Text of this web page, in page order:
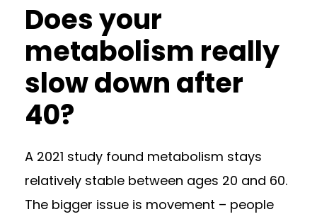
Does your
metabolism really
slow down after
40?
A 2021 study found metabolism stays
relatively stable between ages 20 and 60.
The bigger issue is movement – people